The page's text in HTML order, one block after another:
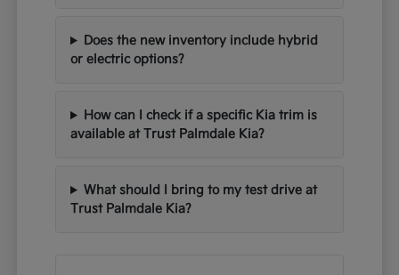
Does the new inventory include hybrid
or electric options?
How can I check if a specific Kia trim is
available at Trust Palmdale Kia?
What should I bring to my test drive at
Trust Palmdale Kia?